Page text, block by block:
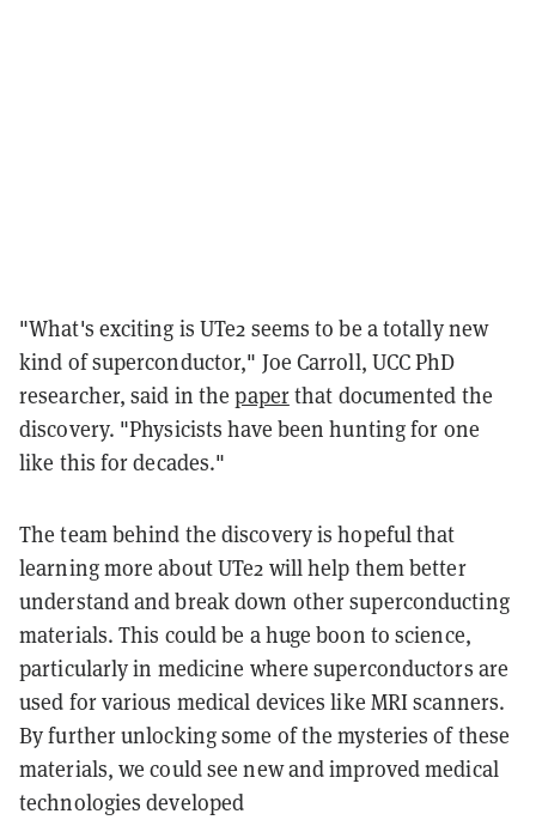
"What's exciting is UTe2 seems to be a totally new
kind of superconductor," Joe Carroll, UCC PhD
researcher, said in thepaperthat documented the
discovery. "Physicists have been hunting for one
like this for decades."
The team behind the discovery is hopeful that
learning more about UTe2 will help them better
understand and break down other superconducting
materials. This could be a huge boon to science,
particularly in medicine where superconductors are
used for various medical devices like MRI scanners.
By further unlocking some of the mysteries of these
materials, we could see new and improved medical
technologies developed